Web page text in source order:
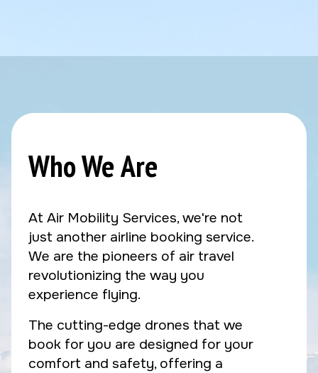
Who We Are
At Air Mobility Services, we're not
just another airline booking service.
We are the pioneers of air travel
revolutionizing the way you
experience flying.
The cutting-edge drones that we
book for you are designed for your
comfort and safety, offering a